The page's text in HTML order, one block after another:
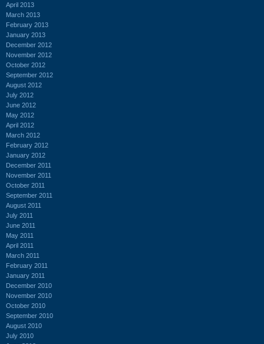
April 2013
March 2013
February 2013
January 2013
December 2012
November 2012
October 2012
September 2012
August 2012
July 2012
June 2012
May 2012
April 2012
March 2012
February 2012
January 2012
December 2011
November 2011
October 2011
September 2011
August 2011
July 2011
June 2011
May 2011
April 2011
March 2011
February 2011
January 2011
December 2010
November 2010
October 2010
September 2010
August 2010
July 2010